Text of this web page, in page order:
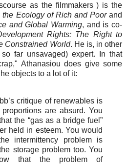
as the filmmakers ) is the
Ecology of Rich and Poorand
and Global Warming, and is co-
Rights: The Right to
Constrained World. He is, in other
far unsavaged) expert. In that
Athanasiou does give some
objects to a lot of it:
critique of renewables is
are absurd. You
the “gas as a bridge fuel”
held in esteem. You would
intermittency problem is
storage problem too. You
that the problem of